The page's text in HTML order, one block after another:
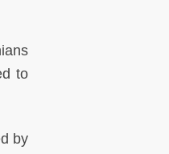
to
by